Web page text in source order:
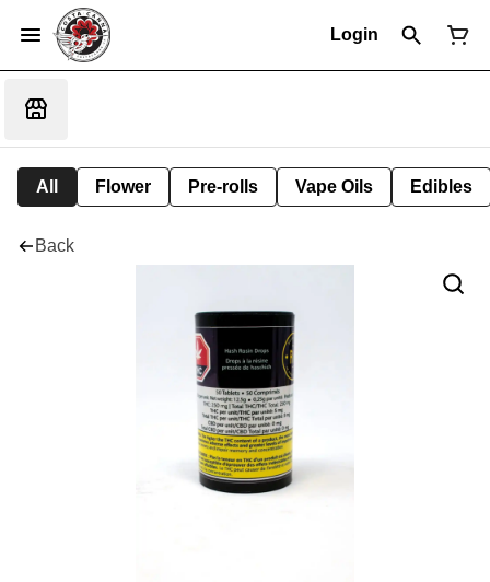
Login
All Flower Pre-rolls Vape Oils Edibles
Back